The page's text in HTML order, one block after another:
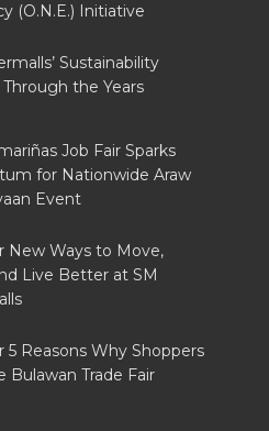
(O.N.E.) Initiative
Sustainability
the Years
Job Fair Sparks
for Nationwide Araw
Event
New Ways to Move,
Live Better at SM
5 Reasons Why Shoppers
Bulawan Trade Fair